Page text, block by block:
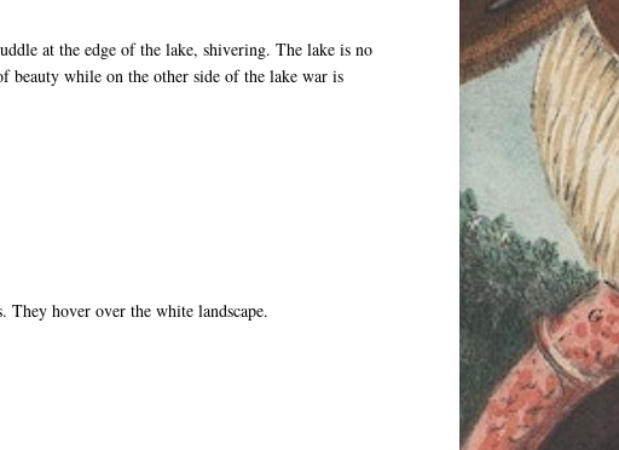
at the edge of the lake, shivering. The lake is no
beauty while on the other side of the lake war is
They hover over the white landscape.